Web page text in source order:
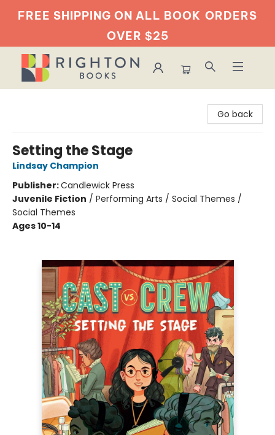
FREE SHIPPING ON ALL BOOK ORDERS
OVER $25
Go back
Setting the Stage
Lindsay Champion
Publisher:Candlewick Press
Juvenile Fiction / Performing Arts / Social Themes /
Social Themes
Ages 10-14